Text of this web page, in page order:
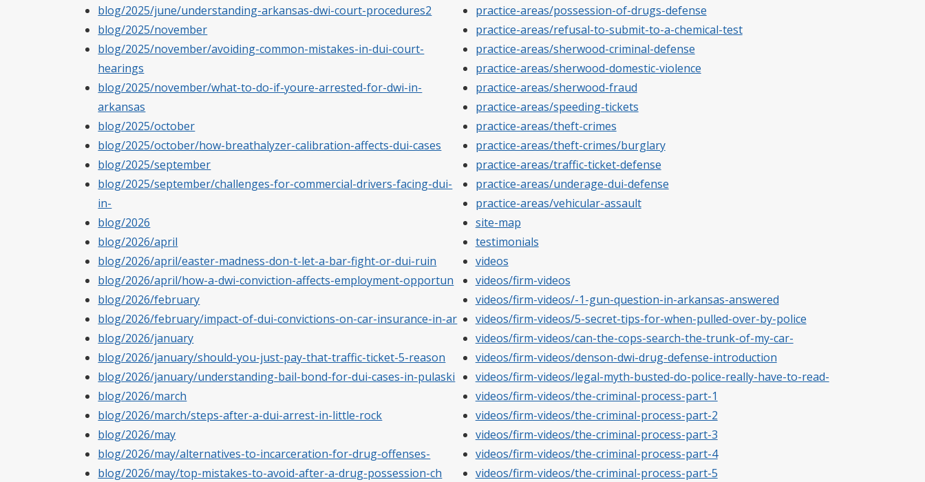
blog/2025/june/understanding-arkansas-dwi-court-procedures2
blog/2025/november
blog/2025/november/avoiding-common-mistakes-in-dui-court-
hearings
blog/2025/november/what-to-do-if-youre-arrested-for-dwi-in-
arkansas
blog/2025/october
blog/2025/october/how-breathalyzer-calibration-affects-dui-cases
blog/2025/september
blog/2025/september/challenges-for-commercial-drivers-facing-dui-
in-
blog/2026
blog/2026/april
blog/2026/april/easter-madness-don-t-let-a-bar-fight-or-dui-ruin
blog/2026/april/how-a-dwi-conviction-affects-employment-opportun
blog/2026/february
blog/2026/february/impact-of-dui-convictions-on-car-insurance-in-ar
blog/2026/january
blog/2026/january/should-you-just-pay-that-traffic-ticket-5-reason
blog/2026/january/understanding-bail-bond-for-dui-cases-in-pulaski
blog/2026/march
blog/2026/march/steps-after-a-dui-arrest-in-little-rock
blog/2026/may
blog/2026/may/alternatives-to-incarceration-for-drug-offenses-
blog/2026/may/top-mistakes-to-avoid-after-a-drug-possession-ch
practice-areas/possession-of-drugs-defense
practice-areas/refusal-to-submit-to-a-chemical-test
practice-areas/sherwood-criminal-defense
practice-areas/sherwood-domestic-violence
practice-areas/sherwood-fraud
practice-areas/speeding-tickets
practice-areas/theft-crimes
practice-areas/theft-crimes/burglary
practice-areas/traffic-ticket-defense
practice-areas/underage-dui-defense
practice-areas/vehicular-assault
site-map
testimonials
videos
videos/firm-videos
videos/firm-videos/-1-gun-question-in-arkansas-answered
videos/firm-videos/5-secret-tips-for-when-pulled-over-by-police
videos/firm-videos/can-the-cops-search-the-trunk-of-my-car-
videos/firm-videos/denson-dwi-drug-defense-introduction
videos/firm-videos/legal-myth-busted-do-police-really-have-to-read-
videos/firm-videos/the-criminal-process-part-1
videos/firm-videos/the-criminal-process-part-2
videos/firm-videos/the-criminal-process-part-3
videos/firm-videos/the-criminal-process-part-4
videos/firm-videos/the-criminal-process-part-5